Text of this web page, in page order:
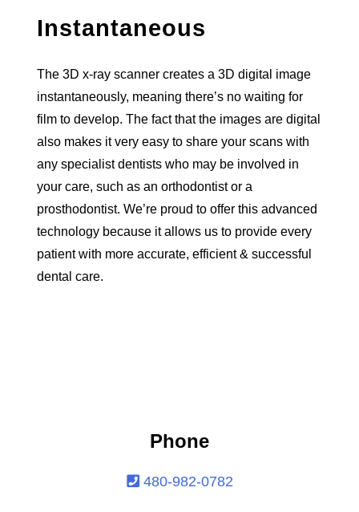
Instantaneous
The 3D x-ray scanner creates a 3D digital image
instantaneously, meaning there’s no waiting for
film to develop. The fact that the images are digital
also makes it very easy to share your scans with
any specialist dentists who may be involved in
your care, such as an orthodontist or a
prosthodontist. We’re proud to offer this advanced
technology because it allows us to provide every
patient with more accurate, efficient & successful
dental care.
Phone
480-982-0782